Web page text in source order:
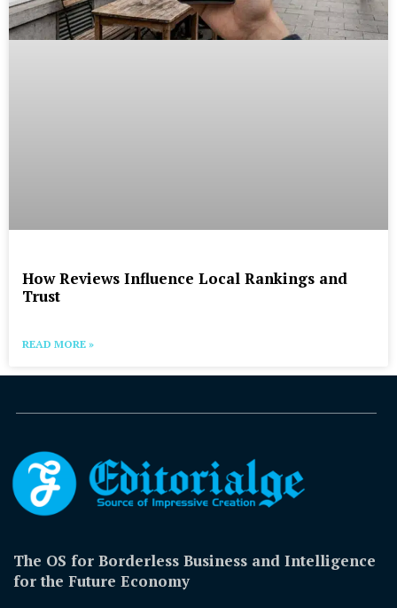
How Reviews Influence Local Rankings and
Trust
READ MORE »
The OS for Borderless Business and Intelligence
for the Future Economy